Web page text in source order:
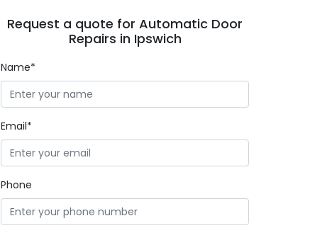
Request a quote for Automatic Door
Repairs in Ipswich
Name*
Email*
Phone